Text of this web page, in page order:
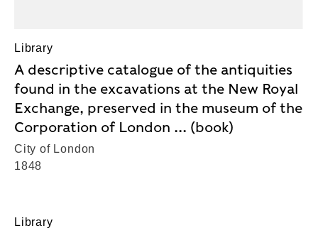
Library
A descriptive catalogue of the antiquities
found in the excavations at the New Royal
Exchange, preserved in the museum of the
Corporation of London ... (book)
City of London
1848
Library